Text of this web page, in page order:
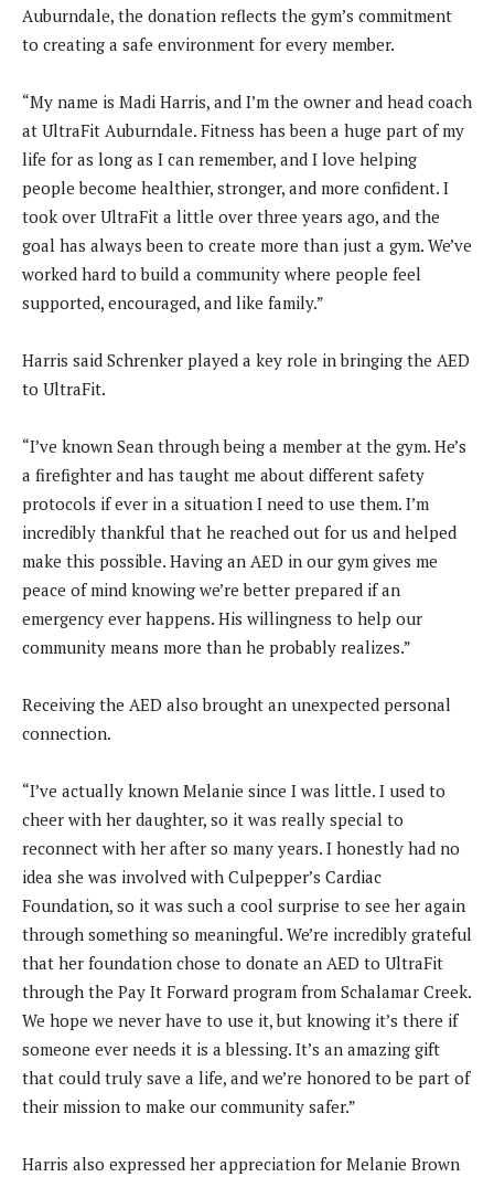
Auburndale, the donation reflects the gym’s commitment
to creating a safe environment for every member.
“My name is Madi Harris, and I’m the owner and head coach
at UltraFit Auburndale. Fitness has been a huge part of my
life for as long as I can remember, and I love helping
people become healthier, stronger, and more confident. I
took over UltraFit a little over three years ago, and the
goal has always been to create more than just a gym. We’ve
worked hard to build a community where people feel
supported, encouraged, and like family.”
Harris said Schrenker played a key role in bringing the AED
to UltraFit.
“I’ve known Sean through being a member at the gym. He’s
a firefighter and has taught me about different safety
protocols if ever in a situation I need to use them. I’m
incredibly thankful that he reached out for us and helped
make this possible. Having an AED in our gym gives me
peace of mind knowing we’re better prepared if an
emergency ever happens. His willingness to help our
community means more than he probably realizes.”
Receiving the AED also brought an unexpected personal
connection.
“I’ve actually known Melanie since I was little. I used to
cheer with her daughter, so it was really special to
reconnect with her after so many years. I honestly had no
idea she was involved with Culpepper’s Cardiac
Foundation, so it was such a cool surprise to see her again
through something so meaningful. We’re incredibly grateful
that her foundation chose to donate an AED to UltraFit
through the Pay It Forward program from Schalamar Creek.
We hope we never have to use it, but knowing it’s there if
someone ever needs it is a blessing. It’s an amazing gift
that could truly save a life, and we’re honored to be part of
their mission to make our community safer.”
Harris also expressed her appreciation for Melanie Brown